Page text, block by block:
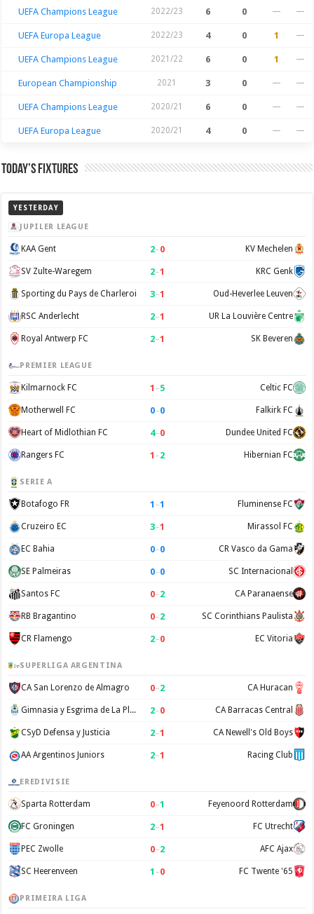
UEFA Champions League 2022/23 6 0 — —
UEFA Europa League 2022/23 4 0 1 —
UEFA Champions League 2021/22 6 0 1 —
European Championship 2021 3 0 — —
UEFA Champions League 2020/21 6 0 — —
UEFA Europa League 2020/21 4 0 — —
Today’s Fixtures
YESTERDAY
JUPILER LEAGUE
KAA Gent 2–0 KV Mechelen
SV Zulte-Waregem 2–1 KRC Genk
Sporting du Pays de Charleroi 3–1 Oud-Heverlee Leuven
RSC Anderlecht 2–1 UR La Louvière Centre
Royal Antwerp FC 2–1 SK Beveren
PREMIER LEAGUE
Kilmarnock FC 1 –5 Celtic FC
Motherwell FC 0–0 Falkirk FC
Heart of Midlothian FC 4–0 Dundee United FC
Rangers FC 1 –2 Hibernian FC
SERIE A
Botafogo FR 1 –1 Fluminense FC
Cruzeiro EC 3–1 Mirassol FC
EC Bahia 0–0 CR Vasco da Gama
SE Palmeiras 0–0 SC Internacional
Santos FC 0–2 CA Paranaense
RB Bragantino 0–2 SC Corinthians Paulista
CR Flamengo 2–0 EC Vitoria
SUPERLIGA ARGENTINA
CA San Lorenzo de Almagro 0–2 CA Huracan
Gimnasia y Esgrima de La Plata 2–0 CA Barracas Central
CSyD Defensa y Justicia 2–1 CA Newell's Old Boys
AA Argentinos Juniors 2–1 Racing Club
EREDIVISIE
Sparta Rotterdam 0–1 Feyenoord Rotterdam
FC Groningen 2–1 FC Utrecht
PEC Zwolle 0–2 AFC Ajax
SC Heerenveen 1 –0 FC Twente '65
PRIMEIRA LIGA